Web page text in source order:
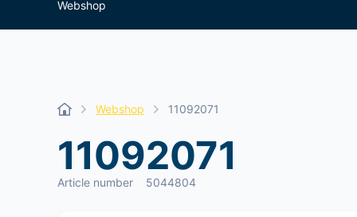
Webshop
Webshop 11092071
11092071
Article number 5044804